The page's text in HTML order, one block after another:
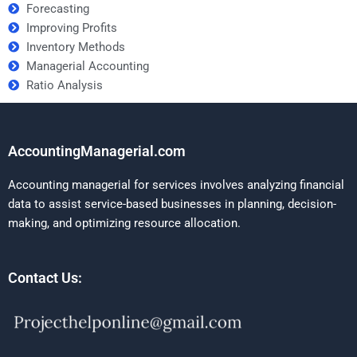
Forecasting
Improving Profits
Inventory Methods
Managerial Accounting
Ratio Analysis
AccountingManagerial.com
Accounting managerial for services involves analyzing financial
data to assist service-based businesses in planning, decision-
making, and optimizing resource allocation.
Contact Us: